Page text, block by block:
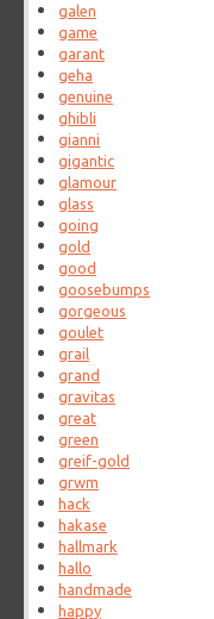
galen
game
garant
geha
genuine
ghibli
gianni
gigantic
glamour
glass
going
gold
good
goosebumps
gorgeous
goulet
grail
grand
gravitas
great
green
greif-gold
grwm
hack
hakase
hallmark
hallo
handmade
happy